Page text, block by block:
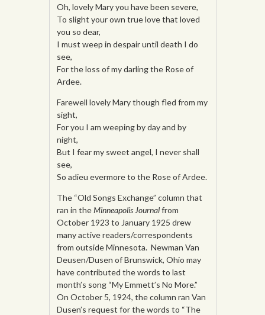
Oh, lovely Mary you have been severe,
To slight your own true love that loved
you so dear,
I must weep in despair until death I do
see,
For the loss of my darling the Rose of
Ardee.
Farewell lovely Mary though fled from my
sight,
For you I am weeping by day and by
night,
But I fear my sweet angel, I never shall
see,
So adieu evermore to the Rose of Ardee.
The “Old Songs Exchange” column that
ran in theMinneapolis Journalfrom
October 1923 to January 1925 drew
many active readers/correspondents
from outside Minnesota. Newman Van
Deusen/Dusen of Brunswick, Ohio may
have contributed the words to last
month’s song “My Emmett’s No More.”
On October 5, 1924, the column ran Van
Dusen’s request for the words to “The